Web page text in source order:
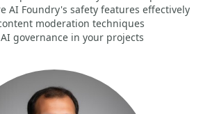
AI Foundry's safety features effectively
moderation techniques
governance in your projects